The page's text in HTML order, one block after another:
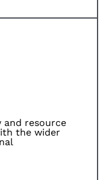
and resource
the wider